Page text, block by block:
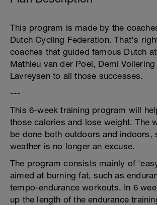
This program is made by the
Dutch Cycling Federation. That's
coaches that guided famous Dutch
Mathieu van der Poel, Demi
Lavreysen to all those successes.
---
This 6-week training program will
those calories and lose weight. The
be done both outdoors and indoors,
weather is no longer an excuse.
The program consists mainly of
aimed at burning fat, such as
tempo-endurance workouts. In 6
up the length of the endurance